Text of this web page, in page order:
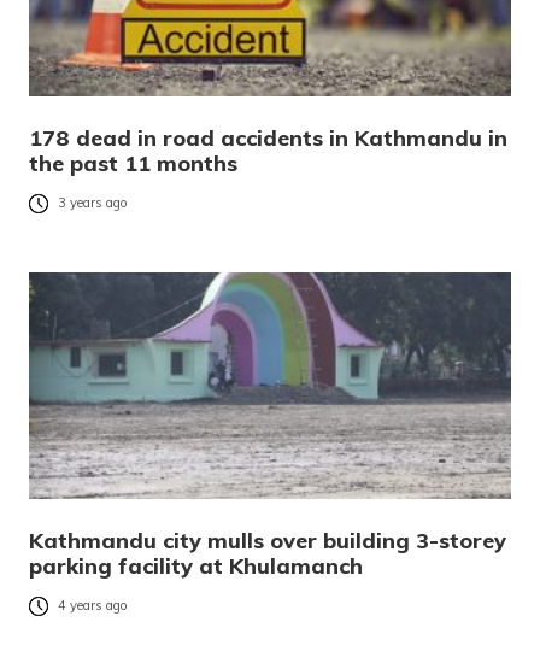
178 dead in road accidents in Kathmandu in
the past 11 months
3 years ago
Kathmandu city mulls over building 3-storey
parking facility at Khulamanch
4 years ago